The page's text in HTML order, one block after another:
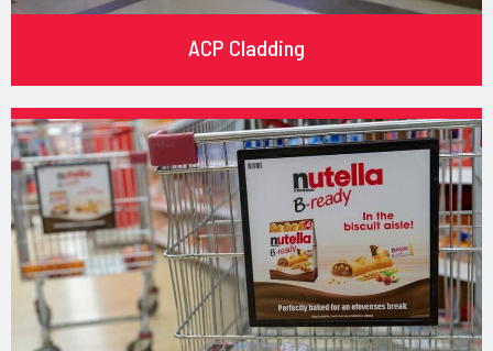
ACP Cladding